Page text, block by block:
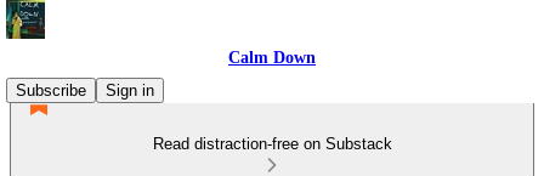
Calm Down
Subscribe
Sign in
Read distraction-free on Substack